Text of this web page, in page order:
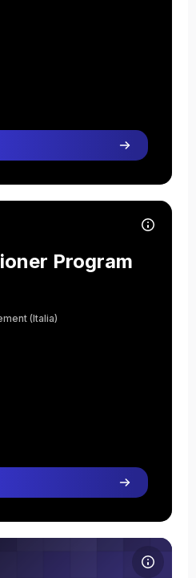
Program 2025 CNH
Program
(Italia)
SIX SIGMA